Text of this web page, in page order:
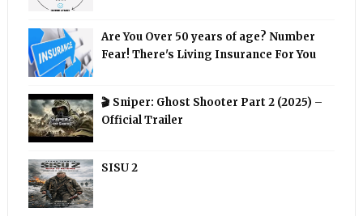
Are You Over 50 years of age? Number
Fear! There's Living Insurance For You
🎬 Sniper: Ghost Shooter Part 2 (2025) –
Official Trailer
SISU 2